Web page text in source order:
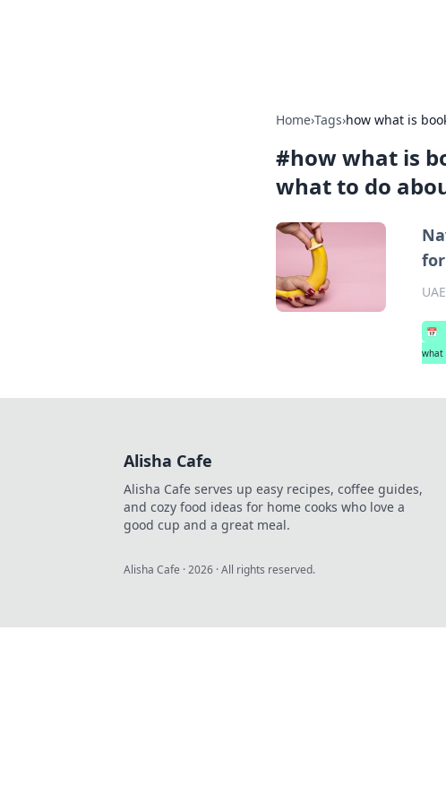
Home›Tags›how what is
#how what is
what to do
📅
what
Alisha Cafe
Alisha Cafe serves up easy recipes, coffee guides,
and cozy food ideas for home cooks who love a
good cup and a great meal.
Alisha Cafe ·2026 · All rights reserved.